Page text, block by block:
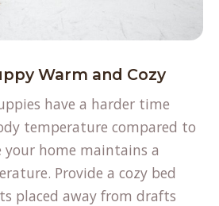
Warm and Cozy
have a harder time
temperature compared to
your home maintains a
. Provide a cozy bed
placed away from drafts